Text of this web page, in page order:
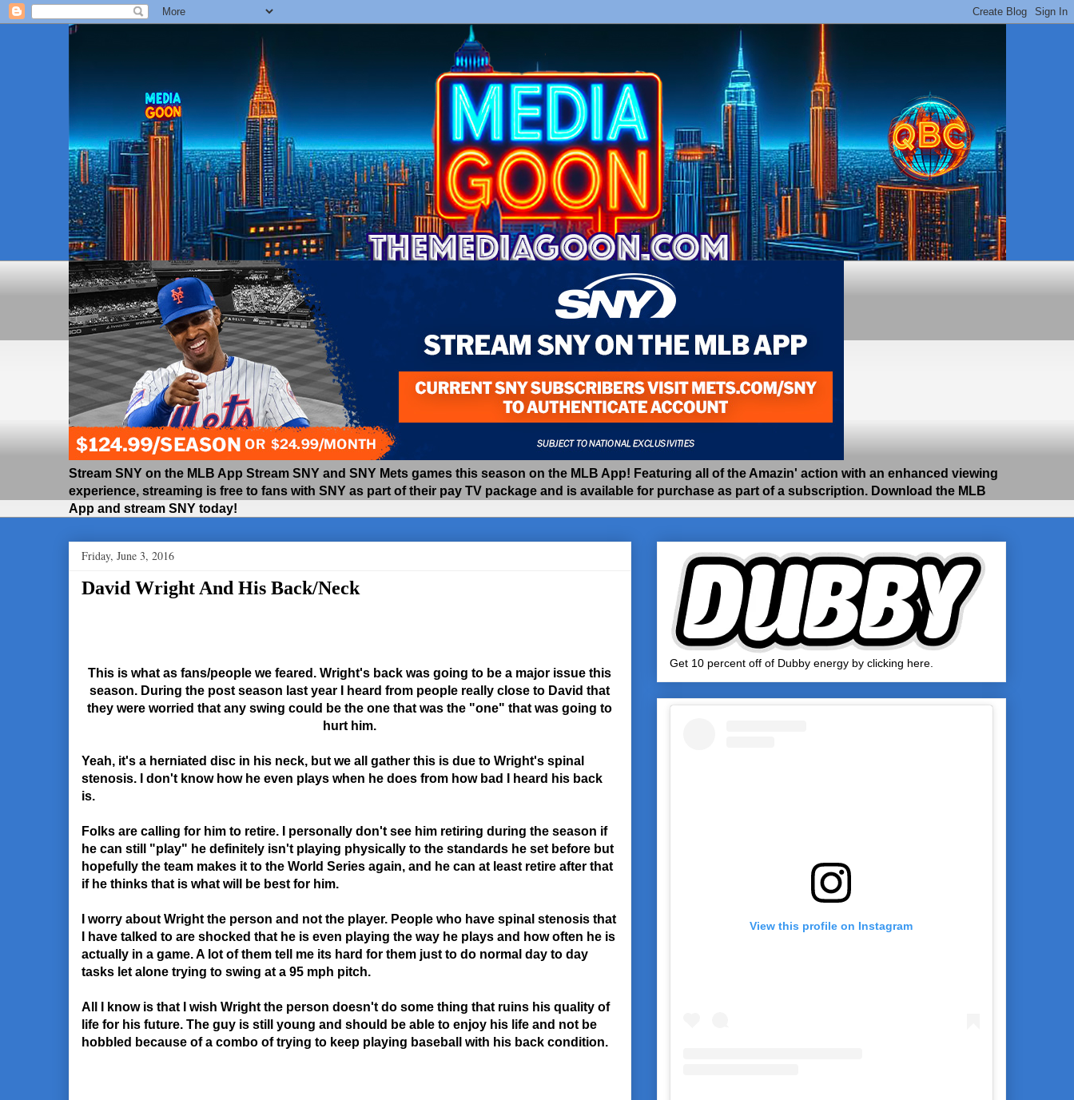
Stream SNY on the MLB App Stream SNY and SNY Mets games this season on the MLB App! Featuring all of the Amazin' action with an enhanced viewing
experience, streaming is free to fans with SNY as part of their pay TV package and is available for purchase as part of a subscription. Download the MLB
App and stream SNY today!
Friday, June 3, 2016
David Wright And His Back/Neck
This is what as fans/people we feared. Wright's back was going to be a major issue this
season. During the post season last year I heard from people really close to David that
they were worried that any swing could be the one that was the "one" that was going to
hurt him.
Yeah, it's a herniated disc in his neck, but we all gather this is due to Wright's spinal
stenosis. I don't know how he even plays when he does from how bad I heard his back
is.
Folks are calling for him to retire. I personally don't see him retiring during the season if
he can still "play" he definitely isn't playing physically to the standards he set before but
hopefully the team makes it to the World Series again, and he can at least retire after that
if he thinks that is what will be best for him.
I worry about Wright the person and not the player. People who have spinal stenosis that
I have talked to are shocked that he is even playing the way he plays and how often he is
actually in a game. A lot of them tell me its hard for them just to do normal day to day
tasks let alone trying to swing at a 95 mph pitch.
All I know is that I wish Wright the person doesn't do some thing that ruins his quality of
life for his future. The guy is still young and should be able to enjoy his life and not be
hobbled because of a combo of trying to keep playing baseball with his back condition.
Get 10 percent off of Dubby energy by clicking here.
View this profile on Instagram